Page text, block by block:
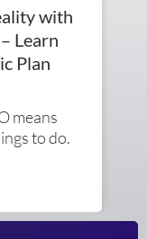
with
Learn
Plan
means
to do.